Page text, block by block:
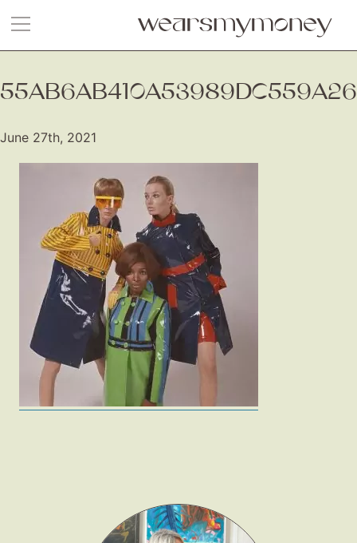
Fashion
Gift Lists
Beauty
Contact
June 27th, 2021